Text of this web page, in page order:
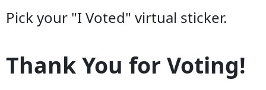
Pick your "I Voted" virtual sticker.
Thank You for Voting!